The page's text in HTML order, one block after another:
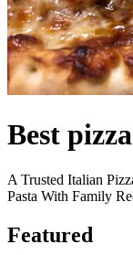
Best
A Trusted Italian
Pasta With Family
Featured